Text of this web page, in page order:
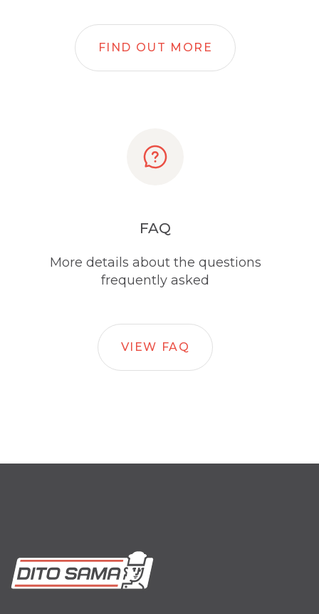
FIND OUT MORE
FAQ
More details about the questions
frequently asked
VIEW FAQ